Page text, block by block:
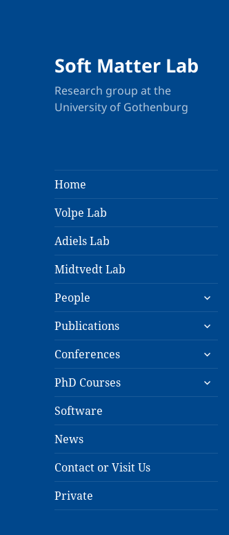
Soft Matter Lab
Research group at the
University of Gothenburg
Home
Volpe Lab
Adiels Lab
Midtvedt Lab
People
expand
child
menu
Publications
expand
child
menu
Conferences
expand
child
menu
PhD Courses
expand
child
Software
News
Contact or Visit Us
Private